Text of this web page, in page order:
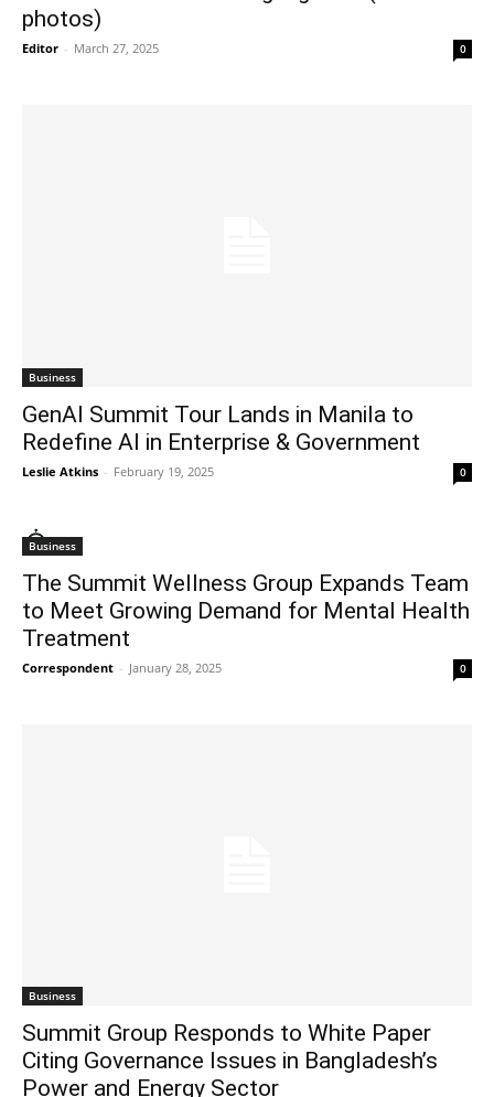
photos)
Editor - March 27, 2025 0
Business
GenAI Summit Tour Lands in Manila to
Redefine AI in Enterprise & Government
Leslie Atkins - February 19, 2025 0
Business
The Summit Wellness Group Expands Team
to Meet Growing Demand for Mental Health
Treatment
Correspondent - January 28, 2025 0
Business
Summit Group Responds to White Paper
Citing Governance Issues in Bangladesh’s
Power and Energy Sector